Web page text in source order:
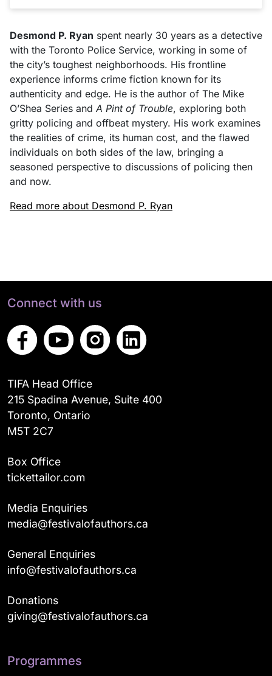
Desmond P. Ryan spent nearly 30 years as a detective
with the Toronto Police Service, working in some of
the city’s toughest neighborhoods. His frontline
experience informs crime fiction known for its
authenticity and edge. He is the author of The Mike
O’Shea Series and A Pint of Trouble, exploring both
gritty policing and offbeat mystery. His work examines
the realities of crime, its human cost, and the flawed
individuals on both sides of the law, bringing a
seasoned perspective to discussions of policing then
and now.
Read more about Desmond P. Ryan
Connect with us
TIFA Head Office
215 Spadina Avenue, Suite 400
Toronto, Ontario
M5T 2C7
Box Office
tickettailor.com
Media Enquiries
media@festivalofauthors.ca
General Enquiries
info@festivalofauthors.ca
Donations
giving@festivalofauthors.ca
Programmes